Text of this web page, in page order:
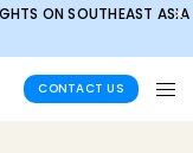
✕
ON SOUTHEAST ASIA
CONTACT US